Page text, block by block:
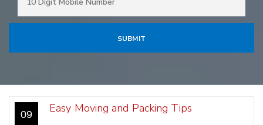
09 Easy Moving and Packing Tips